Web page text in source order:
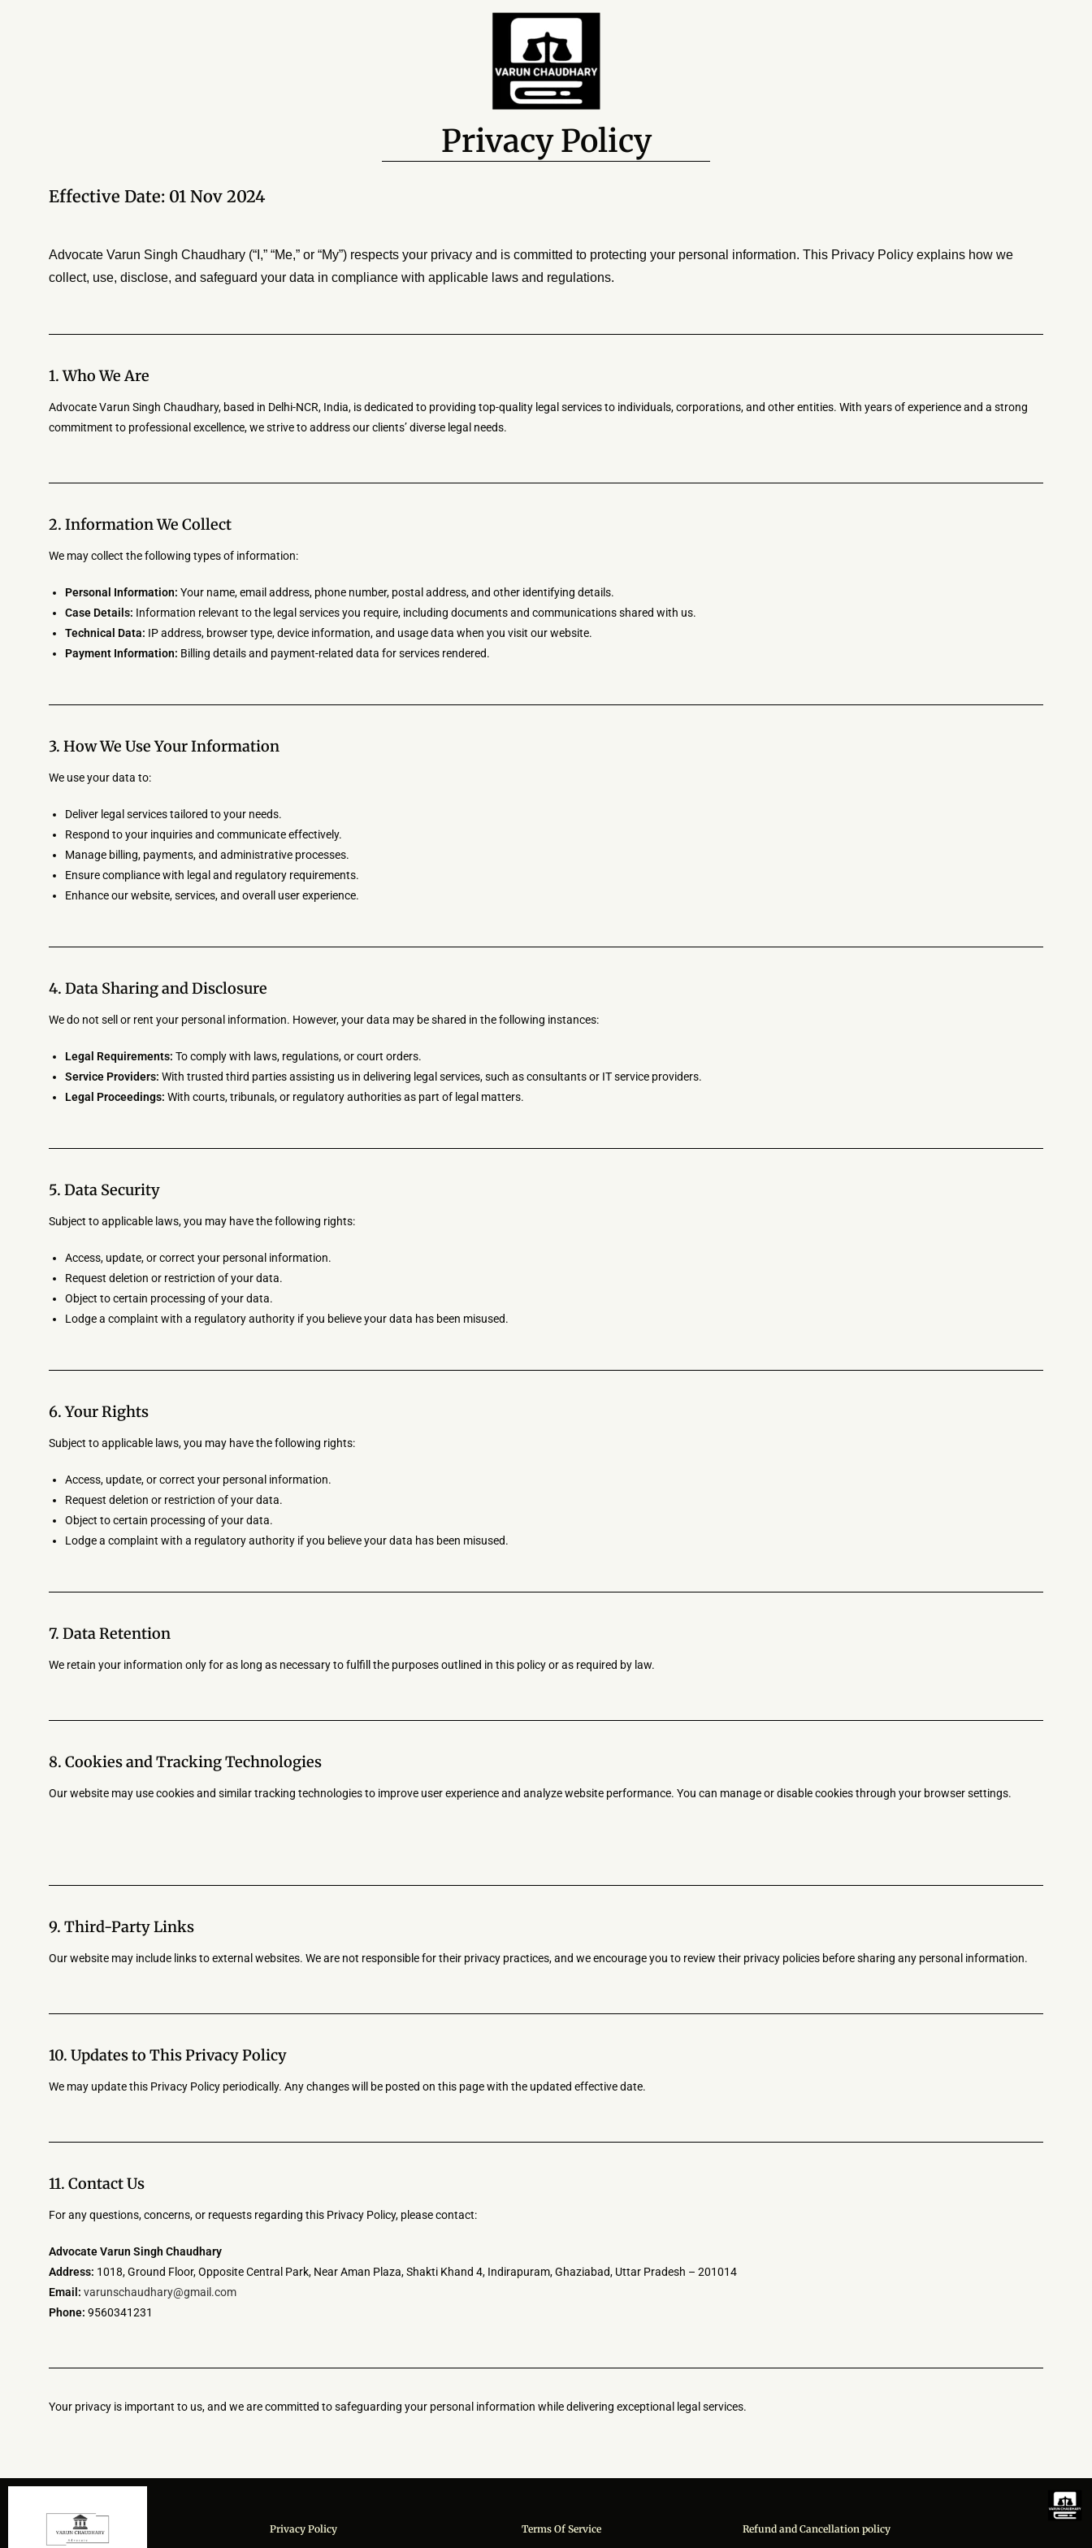
Privacy Policy
Effective Date: 01 Nov 2024
Advocate Varun Singh Chaudhary (“I,” “Me,” or “My”) respects your privacy and is committed to protecting your personal information. This Privacy Policy explains how we
collect, use, disclose, and safeguard your data in compliance with applicable laws and regulations.
1. Who We Are
Advocate Varun Singh Chaudhary, based in Delhi-NCR, India, is dedicated to providing top-quality legal services to individuals, corporations, and other entities. With years of experience and a strong
commitment to professional excellence, we strive to address our clients’ diverse legal needs.
2. Information We Collect
We may collect the following types of information:
Personal Information: Your name, email address, phone number, postal address, and other identifying details.
Case Details: Information relevant to the legal services you require, including documents and communications shared with us.
Technical Data: IP address, browser type, device information, and usage data when you visit our website.
Payment Information: Billing details and payment-related data for services rendered.
3. How We Use Your Information
We use your data to:
Deliver legal services tailored to your needs.
Respond to your inquiries and communicate effectively.
Manage billing, payments, and administrative processes.
Ensure compliance with legal and regulatory requirements.
Enhance our website, services, and overall user experience.
4. Data Sharing and Disclosure
We do not sell or rent your personal information. However, your data may be shared in the following instances:
Legal Requirements: To comply with laws, regulations, or court orders.
Service Providers: With trusted third parties assisting us in delivering legal services, such as consultants or IT service providers.
Legal Proceedings: With courts, tribunals, or regulatory authorities as part of legal matters.
5. Data Security
Subject to applicable laws, you may have the following rights:
Access, update, or correct your personal information.
Request deletion or restriction of your data.
Object to certain processing of your data.
Lodge a complaint with a regulatory authority if you believe your data has been misused.
6. Your Rights
Subject to applicable laws, you may have the following rights:
Access, update, or correct your personal information.
Request deletion or restriction of your data.
Object to certain processing of your data.
Lodge a complaint with a regulatory authority if you believe your data has been misused.
7. Data Retention
We retain your information only for as long as necessary to fulfill the purposes outlined in this policy or as required by law.
8. Cookies and Tracking Technologies
Our website may use cookies and similar tracking technologies to improve user experience and analyze website performance. You can manage or disable cookies through your browser settings.
9. Third-Party Links
Our website may include links to external websites. We are not responsible for their privacy practices, and we encourage you to review their privacy policies before sharing any personal information.
10. Updates to This Privacy Policy
We may update this Privacy Policy periodically. Any changes will be posted on this page with the updated effective date.
11. Contact Us
For any questions, concerns, or requests regarding this Privacy Policy, please contact:
Advocate Varun Singh Chaudhary
Address: 1018, Ground Floor, Opposite Central Park, Near Aman Plaza, Shakti Khand 4, Indirapuram, Ghaziabad, Uttar Pradesh – 201014
Email: varunschaudhary@gmail.com
Phone: 9560341231
Your privacy is important to us, and we are committed to safeguarding your personal information while delivering exceptional legal services.
Privacy Policy Terms Of Service Refund and Cancellation policy